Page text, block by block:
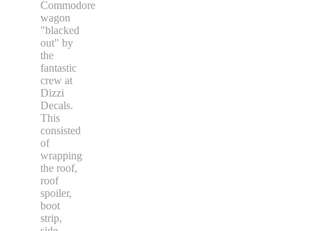
Commodore
wagon
"blacked
out" by
the
fantastic
crew at
Dizzi
Decals.
This
consisted
of
wrapping
the roof,
roof
spoiler,
boot
strip,